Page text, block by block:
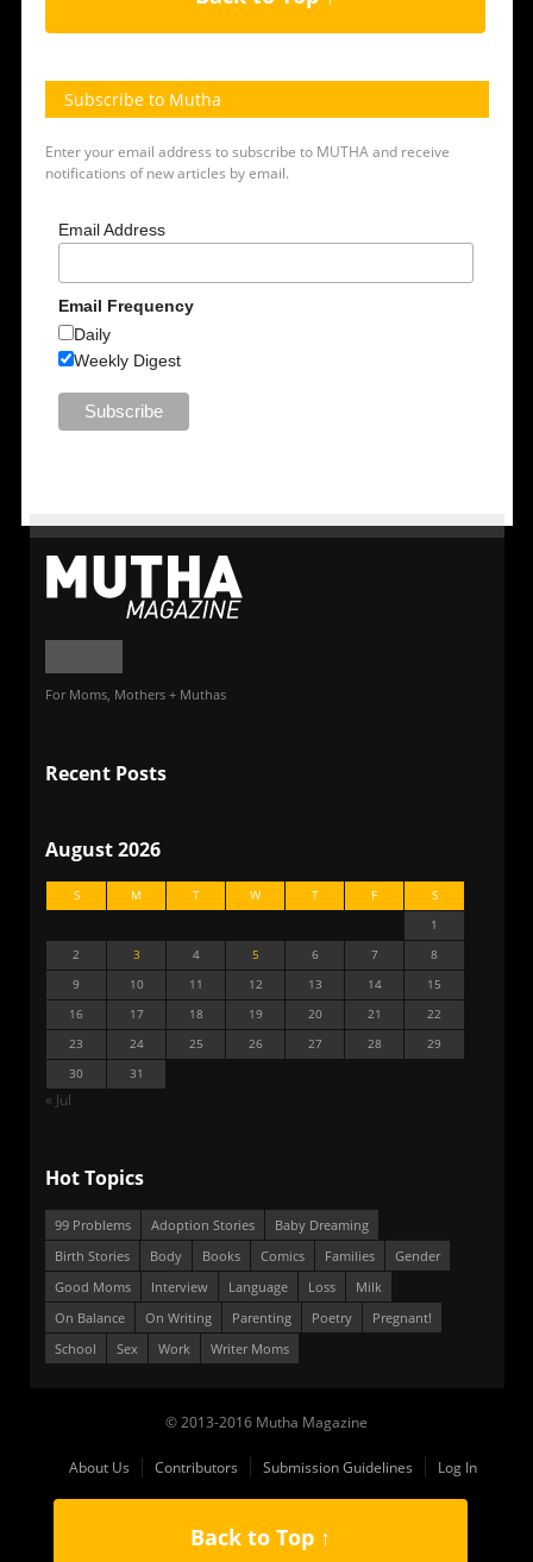
Subscribe to Mutha
Enter your email address to subscribe to MUTHA and receive
notifications of new articles by email.
Email Address
Email Frequency
Daily
Weekly Digest
For Moms, Mothers + Muthas
Recent Posts
August 2026
S M T W T F
S
1
2
3 4 5 6 7
8
9
10 11 12 13 14
15
16
17 18 19 20 21
22
23
24 25 26 27 28
29
30
31
« Jul
Hot Topics
99 Problems Adoption Stories
Baby Dreaming
Birth Stories
Body Books Comics Families
Gender
Good Moms
Interview Language Loss
Milk
On Balance
On Writing Parenting Poetry
Pregnant!
School
Sex Work Writer Moms
© 2013-2016 Mutha Magazine
About Us Contributors Submission Guidelines Log In
Back to Top ↑